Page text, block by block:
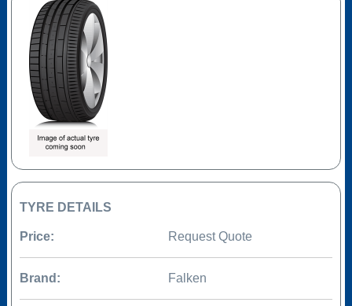
TYRE DETAILS
Price: Request Quote
Brand: Falken